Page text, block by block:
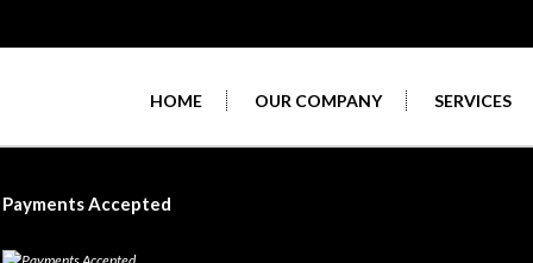
HOME OUR COMPANY SERVICES
Payments Accepted